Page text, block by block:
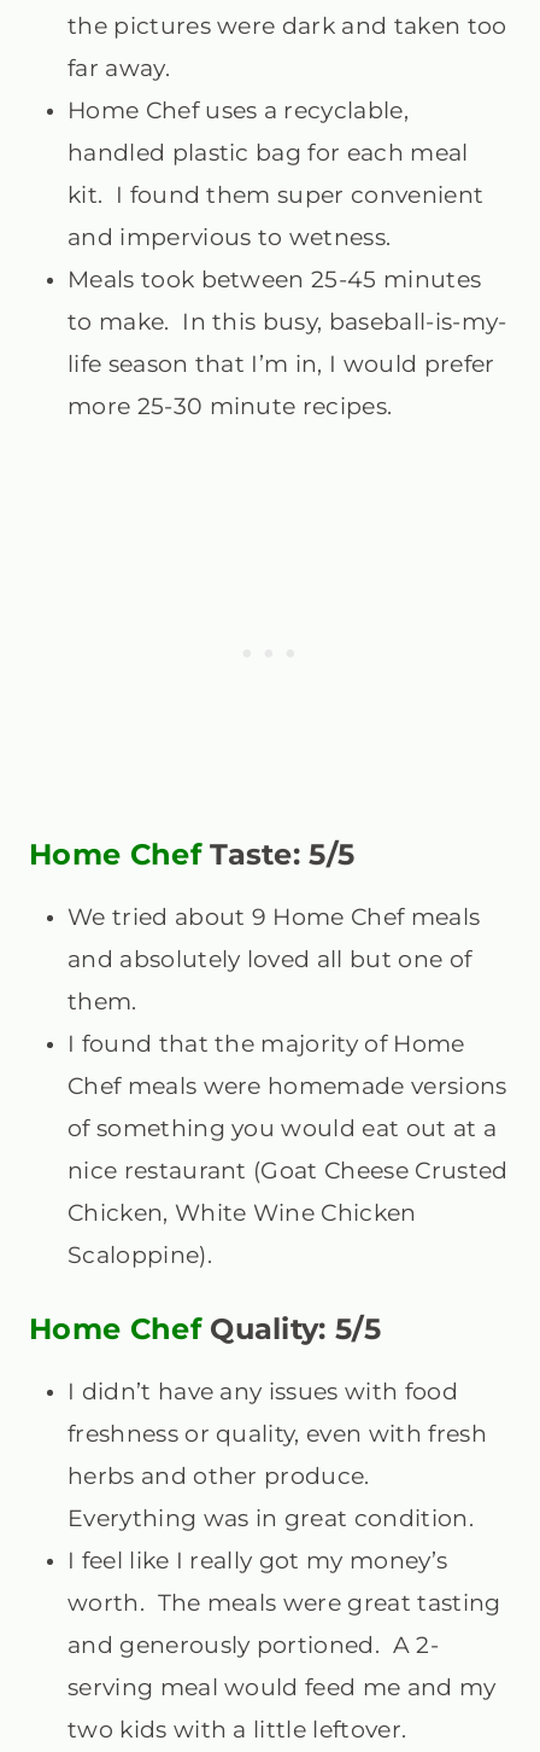
the pictures were dark and taken too
far away.
Home Chef uses a recyclable,
handled plastic bag for each meal
kit. I found them super convenient
and impervious to wetness.
Meals took between 25-45 minutes
to make. In this busy, baseball-is-my-
life season that I’m in, I would prefer
more 25-30 minute recipes.
Home ChefTaste: 5/5
We tried about 9 Home Chef meals
and absolutely loved all but one of
them.
I found that the majority of Home
Chef meals were homemade versions
of something you would eat out at a
nice restaurant (Goat Cheese Crusted
Chicken, White Wine Chicken
Scaloppine).
Home ChefQuality: 5/5
I didn’t have any issues with food
freshness or quality, even with fresh
herbs and other produce.
Everything was in great condition.
I feel like I really got my money’s
worth. The meals were great tasting
and generously portioned. A 2-
serving meal would feed me and my
two kids with a little leftover.